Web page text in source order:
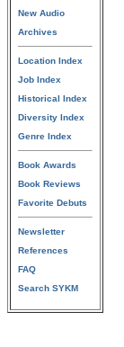
New Audio
Archives
Location Index
Job Index
Historical Index
Diversity Index
Genre Index
Book Awards
Book Reviews
Favorite Debuts
Newsletter
References
FAQ
Search SYKM